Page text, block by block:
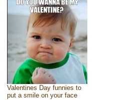
Valentines Day funnies to
put a smile on your face